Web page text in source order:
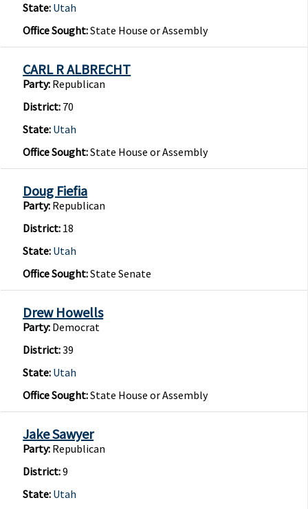
State: Utah
Office Sought:State House or Assembly
CARL R ALBRECHT
Party: Republican
District: 70
State: Utah
Office Sought:State House or Assembly
Doug Fiefia
Party: Republican
District: 18
State: Utah
Office Sought:State Senate
Drew Howells
Party: Democrat
District:39
State: Utah
Office Sought:State House or Assembly
Jake Sawyer
Party: Republican
District:9
State: Utah